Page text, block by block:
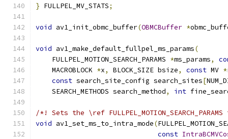
} FULLPEL_MV_STATS;
void av1_init_obmc_buffer(OBMCBuffer *
void av1_make_default_fullpel_ms_params(
    FULLPEL_MOTION_SEARCH_PARAMS
*ms_params,
    MACROBLOCK
*x, BLOCK_SIZE bsize, const MV *
const search_site_config search_sites[
    SEARCH_METHODS search_method
, int
/*! Sets the \ref
void av1_set_ms_to_intra_mode(
const